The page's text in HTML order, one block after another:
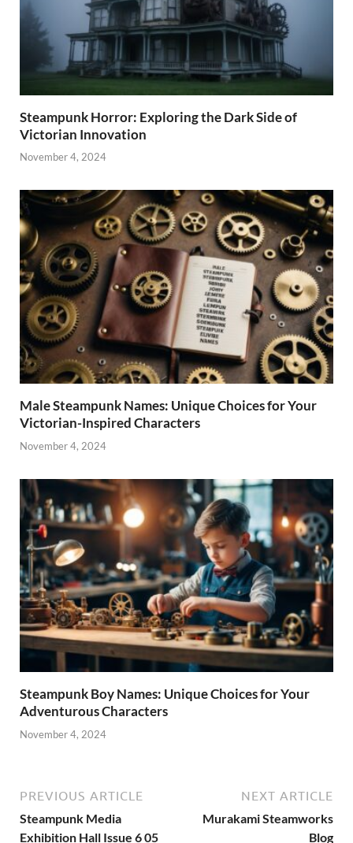
Steampunk Horror: Exploring the Dark Side of
Victorian Innovation
November 4, 2024
Male Steampunk Names: Unique Choices for Your
Victorian-Inspired Characters
November 4, 2024
Steampunk Boy Names: Unique Choices for Your
Adventurous Characters
November 4, 2024
PREVIOUS ARTICLE
Steampunk Media
Exhibition Hall Issue 6 05
NEXT ARTICLE
Murakami Steamworks
Blog